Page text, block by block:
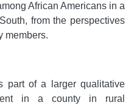
African Americans in a
from the perspectives
members.
part of a larger qualitative
in a county in rural